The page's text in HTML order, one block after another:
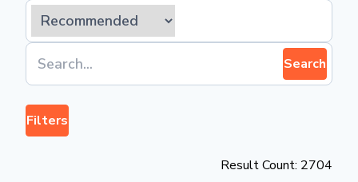
Search
Filters
Result Count: 2704